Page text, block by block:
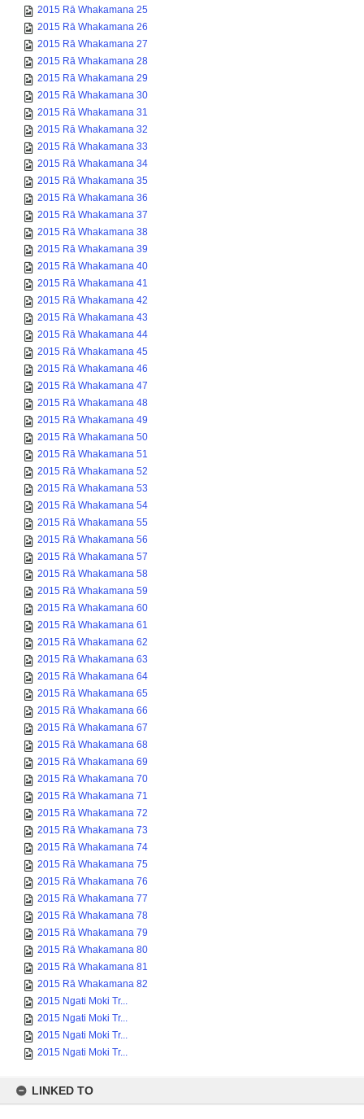
2015 Rā Whakamana 26
2015 Rā Whakamana 27
2015 Rā Whakamana 28
2015 Rā Whakamana 29
2015 Rā Whakamana 30
2015 Rā Whakamana 31
2015 Rā Whakamana 32
2015 Rā Whakamana 33
2015 Rā Whakamana 34
2015 Rā Whakamana 35
2015 Rā Whakamana 36
2015 Rā Whakamana 37
2015 Rā Whakamana 38
2015 Rā Whakamana 39
2015 Rā Whakamana 40
2015 Rā Whakamana 41
2015 Rā Whakamana 42
2015 Rā Whakamana 43
2015 Rā Whakamana 44
2015 Rā Whakamana 45
2015 Rā Whakamana 46
2015 Rā Whakamana 47
2015 Rā Whakamana 48
2015 Rā Whakamana 49
2015 Rā Whakamana 50
2015 Rā Whakamana 51
2015 Rā Whakamana 52
2015 Rā Whakamana 53
2015 Rā Whakamana 54
2015 Rā Whakamana 55
2015 Rā Whakamana 56
2015 Rā Whakamana 57
2015 Rā Whakamana 58
2015 Rā Whakamana 59
2015 Rā Whakamana 60
2015 Rā Whakamana 61
2015 Rā Whakamana 62
2015 Rā Whakamana 63
2015 Rā Whakamana 64
2015 Rā Whakamana 65
2015 Rā Whakamana 66
2015 Rā Whakamana 67
2015 Rā Whakamana 68
2015 Rā Whakamana 69
2015 Rā Whakamana 70
2015 Rā Whakamana 71
2015 Rā Whakamana 72
2015 Rā Whakamana 73
2015 Rā Whakamana 74
2015 Rā Whakamana 75
2015 Rā Whakamana 76
2015 Rā Whakamana 77
2015 Rā Whakamana 78
2015 Rā Whakamana 79
2015 Rā Whakamana 80
2015 Rā Whakamana 81
2015 Rā Whakamana 82
2015 Ngati Moki Tr...
2015 Ngati Moki Tr...
2015 Ngati Moki Tr...
2015 Ngati Moki Tr...